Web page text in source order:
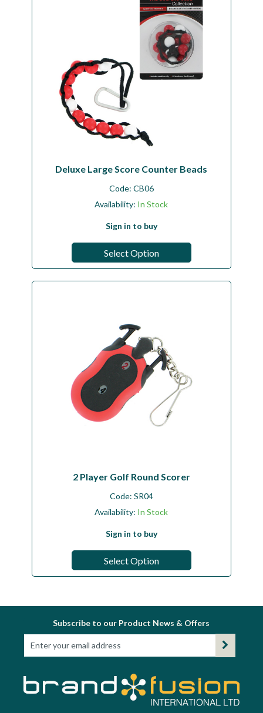
Deluxe Large Score Counter Beads
Code: CB06
Availability: In Stock
Sign in to buy
Select Option
2 Player Golf Round Scorer
Code: SR04
Availability: In Stock
Sign in to buy
Select Option
Subscribe to our Product News & Offers